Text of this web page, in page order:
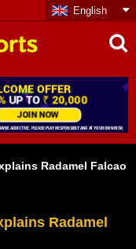
English
Radamel Falcao
Radamel